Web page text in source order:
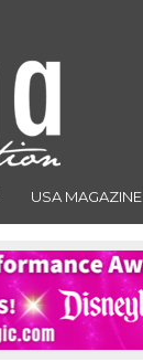
USA MAGAZINE